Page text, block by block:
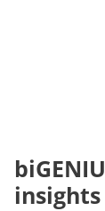
insights